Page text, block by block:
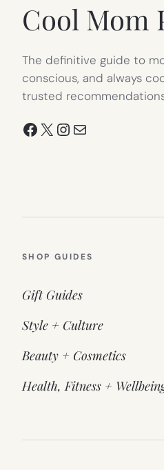
Cool Mom
The definitive guide to
conscious, and always
trusted
Facebook
X Instagram
Mail
SHOP GUIDES
Gift Guides
Style + Culture
Beauty + Cosmetics
Health, Fitness +